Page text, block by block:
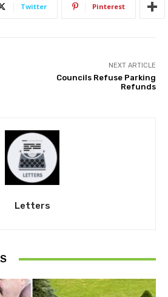
Twitter Pinterest
NEXT ARTICLE
Councils Refuse Parking
Refunds
Letters